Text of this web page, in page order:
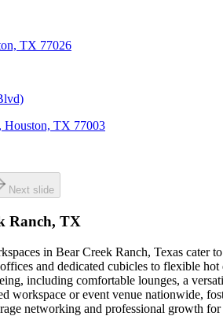
TX 77026
Houston, TX 77003
Next slide
Ranch, TX
in Bear Creek Ranch, Texas
and dedicated cubicles to flexible
including comfortable lounges, a
workspace or event venue nationwide,
networking and professional growth for